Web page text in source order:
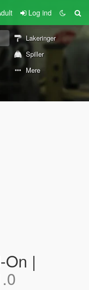
Log ind
Lakeringer
Spiller
Mere
On |